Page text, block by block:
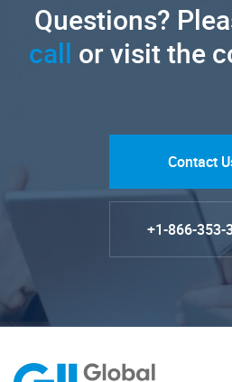
Questions?
call or visit the
Contact
+1-866-353-